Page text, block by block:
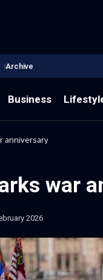
Archive
Business
anniversary
war
2026